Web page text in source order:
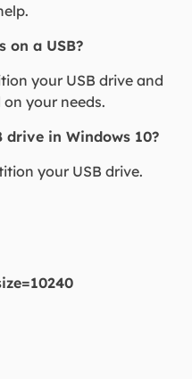
on a USB?
your USB drive and
your needs.
in Windows 10?
your USB drive.